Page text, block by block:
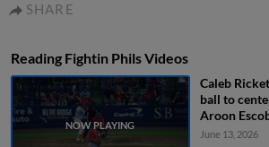
SHARE
Reading Fightin Phils Videos
Caleb
ball to
Aroon
June 13, 2026